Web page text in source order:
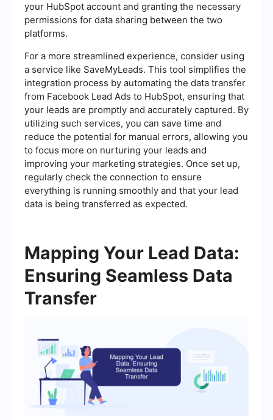
your HubSpot account and granting the necessary
permissions for data sharing between the two
platforms.
For a more streamlined experience, consider using
a service like SaveMyLeads. This tool simplifies the
integration process by automating the data transfer
from Facebook Lead Ads to HubSpot, ensuring that
your leads are promptly and accurately captured. By
utilizing such services, you can save time and
reduce the potential for manual errors, allowing you
to focus more on nurturing your leads and
improving your marketing strategies. Once set up,
regularly check the connection to ensure
everything is running smoothly and that your lead
data is being transferred as expected.
Mapping Your Lead Data:
Ensuring Seamless Data
Transfer